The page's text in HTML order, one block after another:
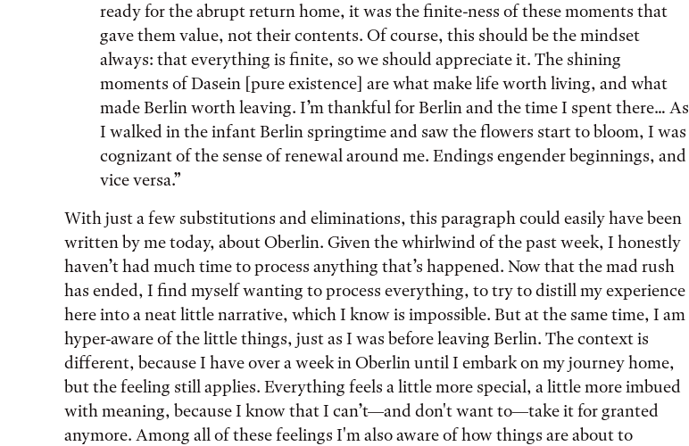
ready for the abrupt return home, it was the finite-ness of these moments that
gave them value, not their contents. Of course, this should be the mindset
always: that everything is finite, so we should appreciate it. The shining
moments of Dasein [pure existence] are what make life worth living, and what
made Berlin worth leaving. I’m thankful for Berlin and the time I spent there… As
I walked in the infant Berlin springtime and saw the flowers start to bloom, I was
cognizant of the sense of renewal around me. Endings engender beginnings, and
vice versa.”
With just a few substitutions and eliminations, this paragraph could easily have been
written by me today, about Oberlin. Given the whirlwind of the past week, I honestly
haven’t had much time to process anything that’s happened. Now that the mad rush
has ended, I find myself wanting to process everything, to try to distill my experience
here into a neat little narrative, which I know is impossible. But at the same time, I am
hyper-aware of the little things, just as I was before leaving Berlin. The context is
different, because I have over a week in Oberlin until I embark on my journey home,
but the feeling still applies. Everything feels a little more special, a little more imbued
with meaning, because I know that I can’t—and don't want to—take it for granted
anymore. Among all of these feelings I'm also aware of how things are about to